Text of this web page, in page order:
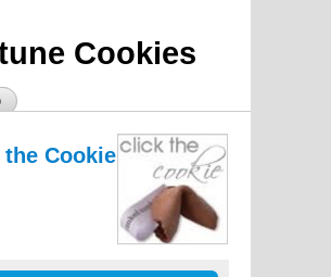
Cookies
Cookie